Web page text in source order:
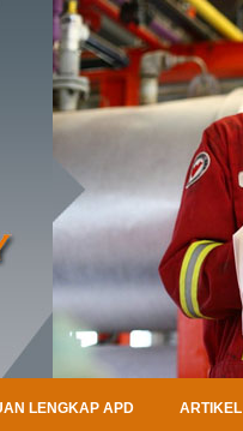
LENGKAP APD ARTIKEL